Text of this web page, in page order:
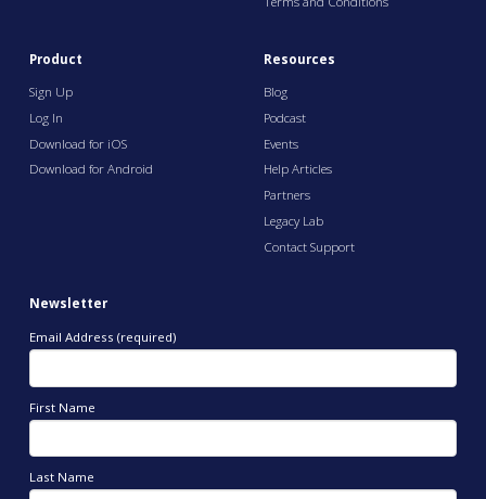
Product
Sign Up
Log In
Download for iOS
Download for Android
Resources
Blog
Podcast
Events
Help Articles
Partners
Legacy Lab
Contact Support
Newsletter
Email Address (required)
First Name
Last Name